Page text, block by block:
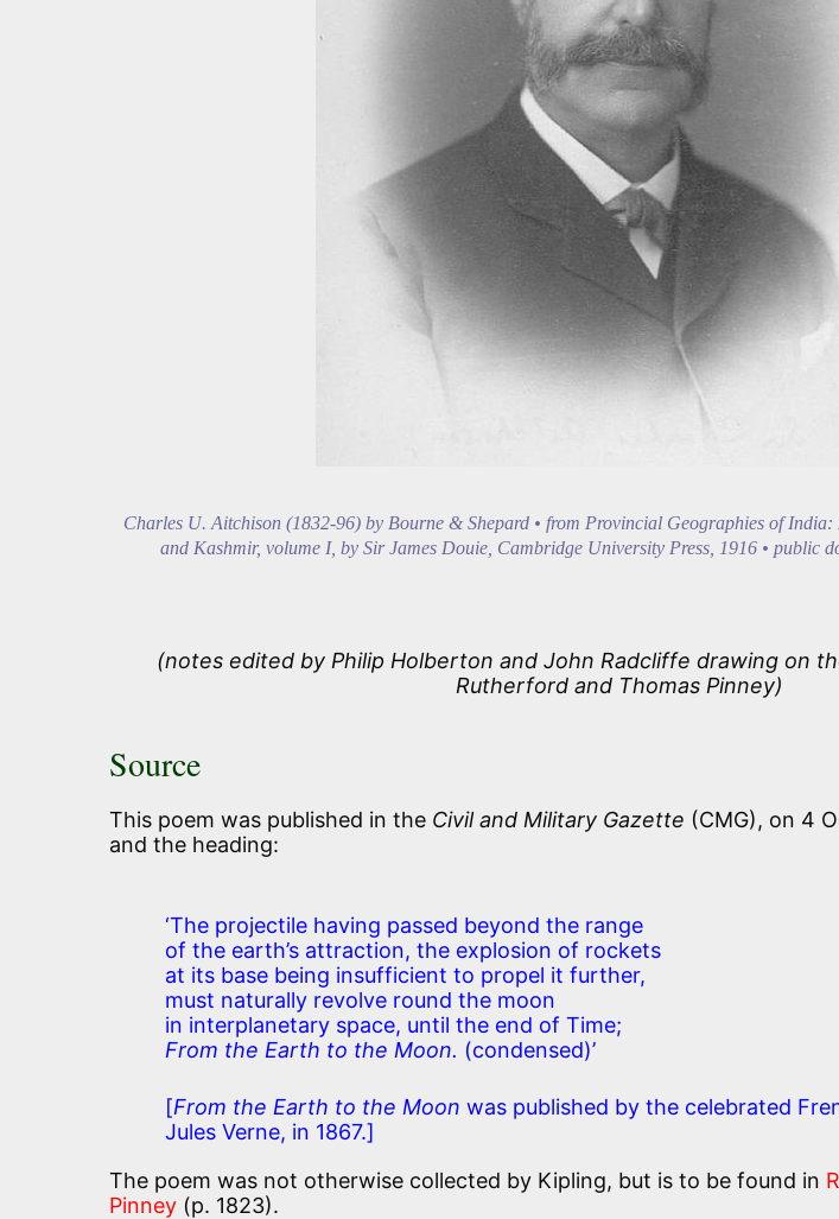
Charles U. Aitchison (1832-96) by Bourne & Shepard • from Provincial Geographies of
and Kashmir, volume I, by Sir James Douie, Cambridge University Press, 1916 • public
(notes edited by Philip Holberton and John Radcliffe drawing on
Rutherford and Thomas Pinney)
Source
This poem was published in the Civil and Military Gazette (CMG), on 4
and the heading:
‘The projectile having passed beyond the range
of the earth’s attraction, the explosion of rockets
at its base being insufficient to propel it further,
must naturally revolve round the moon
in interplanetary space, until the end of Time;
From the Earth to the Moon. (condensed)’
[From the Earth to the Moon was published by the celebrated
Jules Verne, in 1867.]
The poem was not otherwise collected by Kipling, but is to be found in
Pinney (p. 1823).